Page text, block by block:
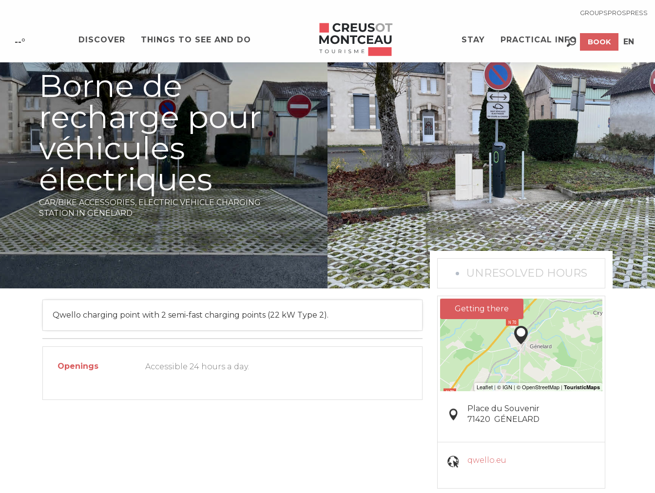
principal
--° BOOK
Search
EN
GROUPSPROSPRESS
DISCOVER THINGS TO SEE AND DO STAY PRACTICAL INFO
Borne de
recharge pour
véhicules
électriques
CAR/BIKE ACCESSORIES,ELECTRIC VEHICLE CHARGING
STATION IN GÉNELARD
Qwello charging point with 2 semi-fast charging points (22 kW Type 2).
Openings Accessible 24 hours a day.
UNRESOLVED HOURS
Getting there
Place du Souvenir
71420 GÉNELARD
qwello.eu